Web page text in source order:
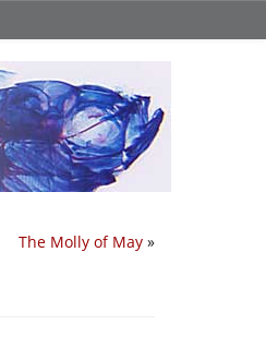
The Molly of May »